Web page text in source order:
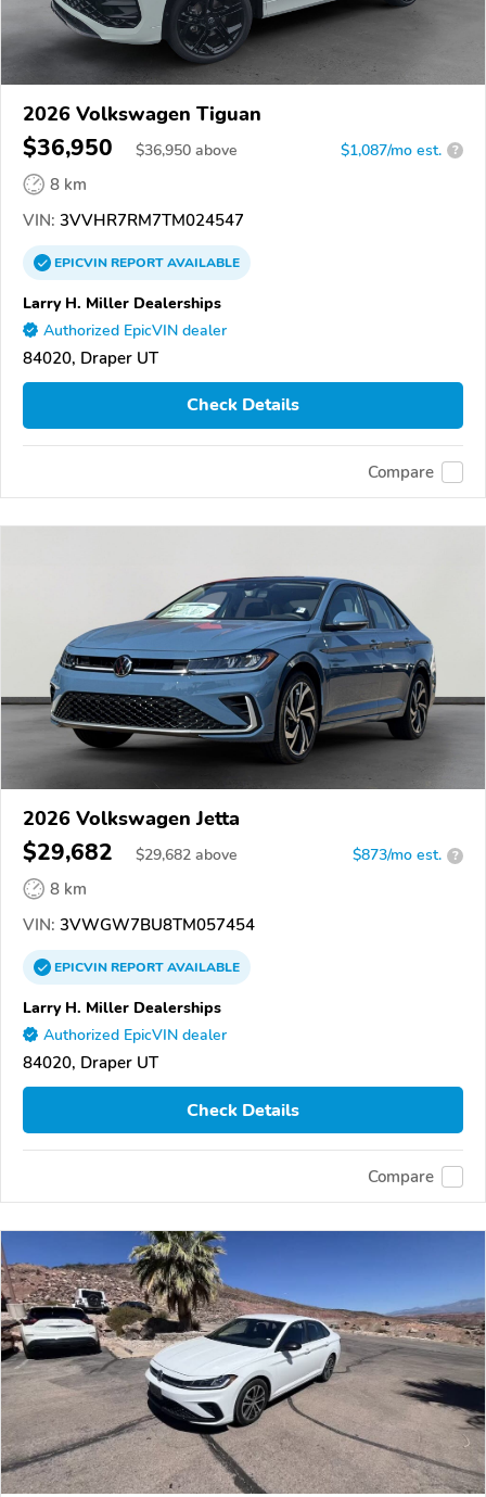
2026 Volkswagen Tiguan
$36,950 $36,950 above $1,087/mo est. ?
8 km
VIN: 3VVHR7RM7TM024547
EPICVINREPORTAVAILABLE
Larry H. Miller Dealerships
Authorized EpicVIN dealer
84020, Draper UT
Check Details
Compare
2026 Volkswagen Jetta
$29,682 $29,682 above $873/mo est. ?
8 km
VIN: 3VWGW7BU8TM057454
EPICVINREPORTAVAILABLE
Larry H. Miller Dealerships
Authorized EpicVIN dealer
84020, Draper UT
Check Details
Compare